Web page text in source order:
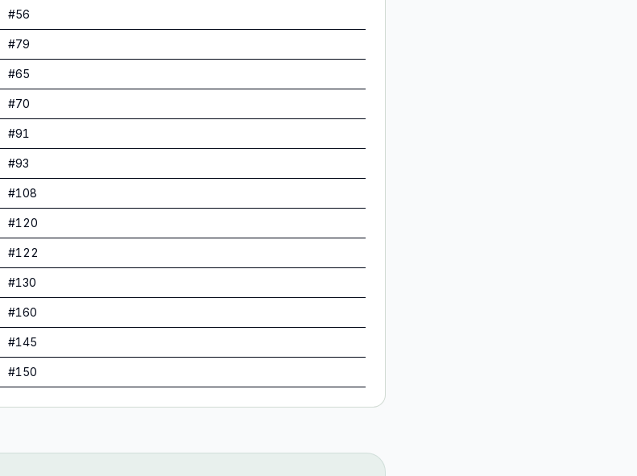
#56
#79
#65
#70
#91
#93
#108
#120
#122
#130
#160
#145
#150